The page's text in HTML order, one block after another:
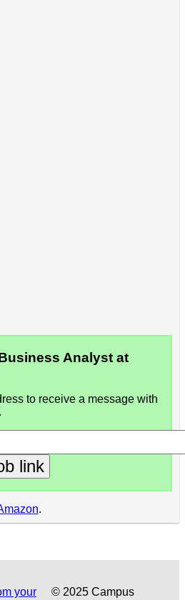
Analyst at
to receive a message with
link
.
your
© 2025 Campus